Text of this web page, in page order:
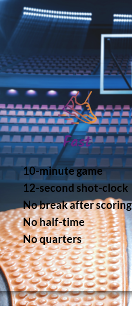
Fast
10-minute game
12-second shot-clock
No break after scoring
No half-time
No quarters